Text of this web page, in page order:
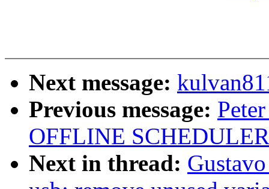
Next message:
Previous message:
OFFLINE
Next in thread: